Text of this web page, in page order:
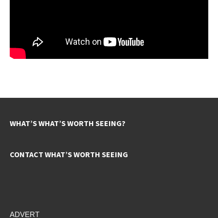
WHAT’S WHAT’S WORTH SEEING?
CONTACT WHAT’S WORTH SEEING
ADVERT